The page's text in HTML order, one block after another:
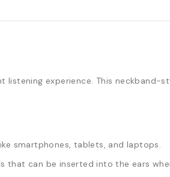
listening experience. This neckband-
smartphones, tablets, and laptops.
that can be inserted into the ears